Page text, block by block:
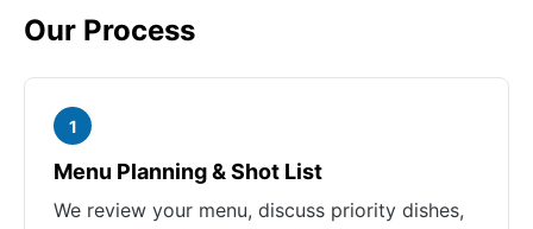
Our Process
1
Menu Planning & Shot List
We review your menu, discuss priority dishes,